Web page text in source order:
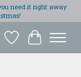
need it right away
Wish List
Cart